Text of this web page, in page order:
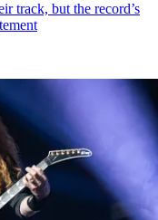
track, but the record’s